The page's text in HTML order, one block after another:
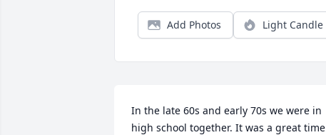
Add Photos Light Candle
In the late 60s and early 70s we were in
high school together. It was a great time